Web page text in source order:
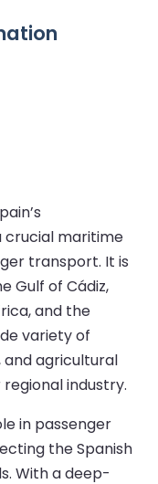
crucial maritime
transport. It is
Gulf of Cádiz,
and the
variety of
and agricultural
industry.
in passenger
the Spanish
With a deep-